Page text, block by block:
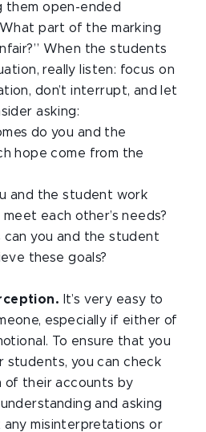
them open-ended
part of the marking
When the students
really listen: focus on
don’t interrupt, and let
asking:
do you and the
hope come from the
and the student work
each other’s needs?
can you and the student
these goals?
It’s very easy to
especially if either of
To ensure that you
students, you can check
of their accounts by
and asking
misinterpretations or